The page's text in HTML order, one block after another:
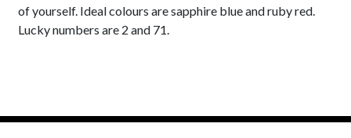
of yourself. Ideal colours are sapphire blue and ruby red.
Lucky numbers are 2 and 71.